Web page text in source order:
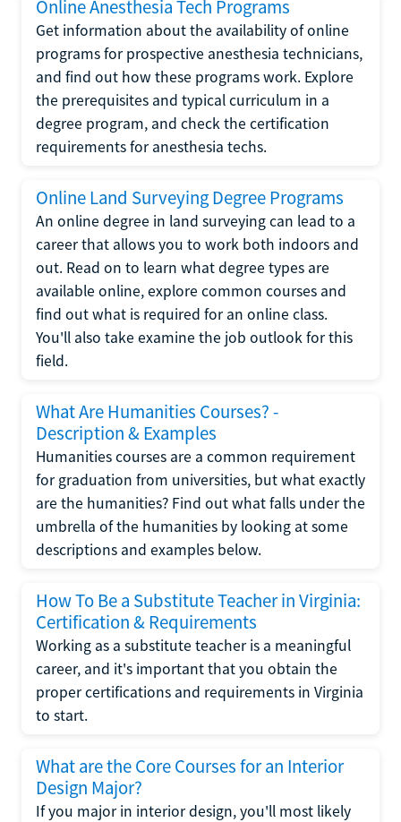
Online Anesthesia Tech Programs
Get information about the availability of online
programs for prospective anesthesia technicians,
and find out how these programs work. Explore
the prerequisites and typical curriculum in a
degree program, and check the certification
requirements for anesthesia techs.
Online Land Surveying Degree Programs
An online degree in land surveying can lead to a
career that allows you to work both indoors and
out. Read on to learn what degree types are
available online, explore common courses and
find out what is required for an online class.
You'll also take examine the job outlook for this
field.
What Are Humanities Courses? -
Description & Examples
Humanities courses are a common requirement
for graduation from universities, but what exactly
are the humanities? Find out what falls under the
umbrella of the humanities by looking at some
descriptions and examples below.
How To Be a Substitute Teacher in Virginia:
Certification & Requirements
Working as a substitute teacher is a meaningful
career, and it's important that you obtain the
proper certifications and requirements in Virginia
to start.
What are the Core Courses for an Interior
Design Major?
If you major in interior design, you'll most likely